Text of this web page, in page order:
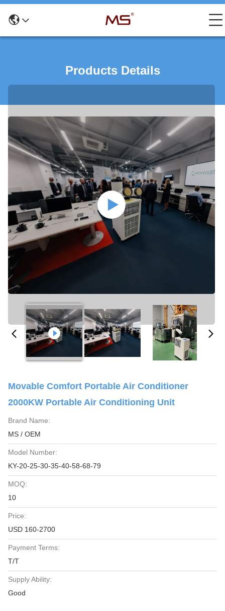
Products Details
Movable Comfort Portable Air Conditioner
2000KW Portable Air Conditioning Unit
Brand Name:
MS / OEM
Model Number:
KY-20-25-30-35-40-58-68-79
MOQ:
10
Price:
USD 160-2700
Payment Terms:
T/T
Supply Ability:
Good